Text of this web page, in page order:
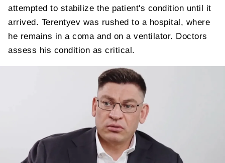
attempted to stabilize the patient's condition until it
arrived. Terentyev was rushed to a hospital, where
he remains in a coma and on a ventilator. Doctors
assess his condition as critical.